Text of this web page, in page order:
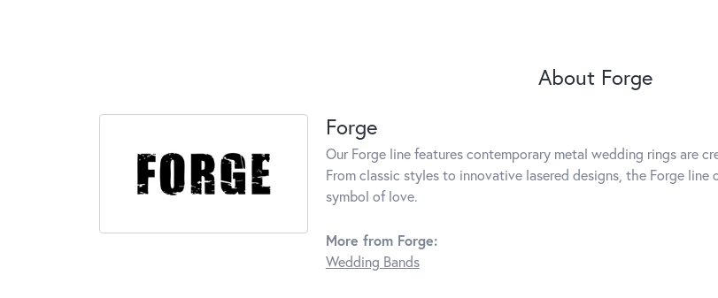
About Forge
Forge
Our Forge line features contemporary metal wedding rings are
From classic styles to innovative lasered designs, the Forge
symbol of love.
More from Forge:
Wedding Bands